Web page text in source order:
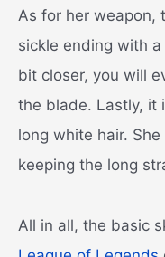
As for her weapon,
sickle ending with
bit closer, you will
the blade. Lastly, it
long white hair.
keeping the long
All in all, the basic